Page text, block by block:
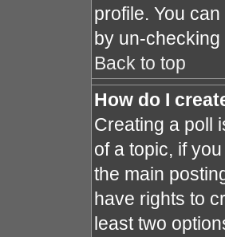
profile. You
by un-
Back to top
How do I
Creating a poll
of a topic, if
the main
have rights to
least two